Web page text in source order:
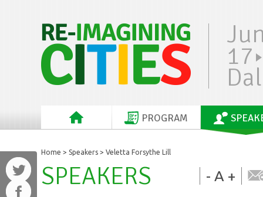
17
PROGRAM
Home > Speakers > Veletta Forsythe Lill
- A +
SPEAKERS